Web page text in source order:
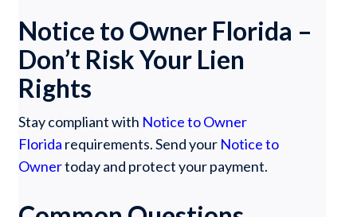
Notice to Owner Florida –
Don’t Risk Your Lien
Rights
Stay compliant with Notice to Owner
Florida requirements. Send your Notice to
Ownertoday and protect your payment.